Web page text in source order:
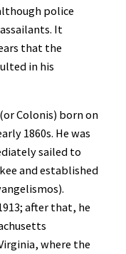
police
It
that the
in his
Colonis) born on
1860s. He was
sailed to
and established
after that, he
where the